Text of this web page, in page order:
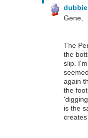
dubbie
Gene,
The
the
slip.
again
the
is the
creates